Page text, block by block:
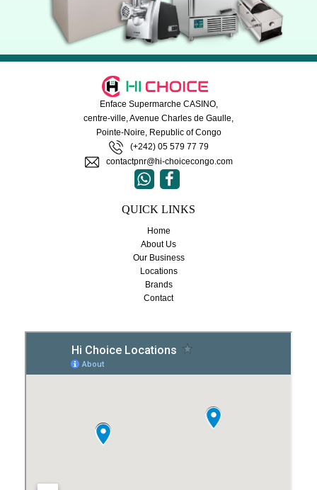
Enface Supermarche CASINO,
centre-ville, Avenue Charles de Gaulle,
Pointe-Noire, Republic of Congo
(+242) 05 579 77 79
contactpnr@hi-choicecongo.com
 
QUICK LINKS
Home
About Us
Our Business
Locations
Brands
Contact